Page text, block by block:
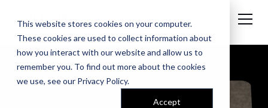
This website stores cookies on your computer.
These cookies are used to collect information about
how you interact with our website and allow us to
remember you. To find out more about the cookies
we use, see our Privacy Policy.
Accept